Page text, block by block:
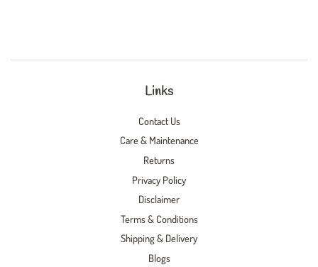
Links
Contact Us
Care & Maintenance
Returns
Privacy Policy
Disclaimer
Terms & Conditions
Shipping & Delivery
Blogs